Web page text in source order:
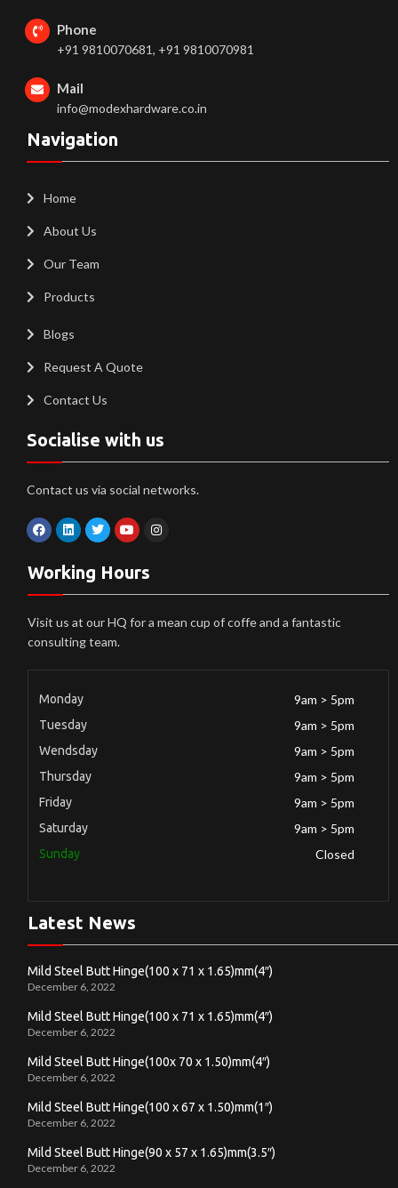
Phone
+91 9810070681, +91 9810070981
Mail
info@modexhardware.co.in
Navigation
Home
About Us
Our Team
Products
Blogs
Request A Quote
Contact Us
Socialise with us
Contact us via social networks.
Working Hours
Visit us at our HQ for a mean cup of coffe and a fantastic
consulting team.
Monday 9am > 5pm
Tuesday 9am > 5pm
Wendsday 9am > 5pm
Thursday 9am > 5pm
Friday 9am > 5pm
Saturday 9am > 5pm
Sunday Closed
Latest News
Mild Steel Butt Hinge(100 x 71 x 1.65)mm(4″)
December 6, 2022
Mild Steel Butt Hinge(100 x 71 x 1.65)mm(4″)
December 6, 2022
Mild Steel Butt Hinge(100x 70 x 1.50)mm(4″)
December 6, 2022
Mild Steel Butt Hinge(100 x 67 x 1.50)mm(1″)
December 6, 2022
Mild Steel Butt Hinge(90 x 57 x 1.65)mm(3.5″)
December 6, 2022